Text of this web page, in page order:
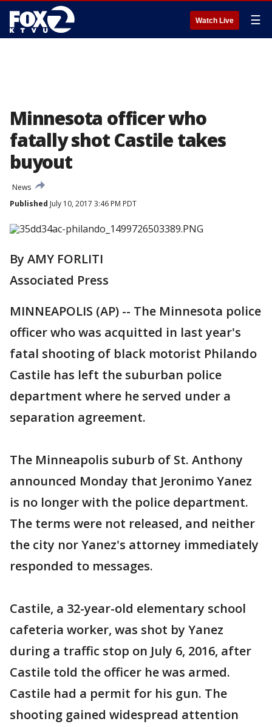
Watch Live ☰
Minnesota officer who
fatally shot Castile takes
buyout
News
Published July 10, 2017 3:46 PM PDT
By AMY FORLITI
Associated Press
MINNEAPOLIS (AP) -- The Minnesota police
officer who was acquitted in last year's
fatal shooting of black motorist Philando
Castile has left the suburban police
department where he served under a
separation agreement.
The Minneapolis suburb of St. Anthony
announced Monday that Jeronimo Yanez
is no longer with the police department.
The terms were not released, and neither
the city nor Yanez's attorney immediately
responded to messages.
Castile, a 32-year-old elementary school
cafeteria worker, was shot by Yanez
during a traffic stop on July 6, 2016, after
Castile told the officer he was armed.
Castile had a permit for his gun. The
shooting gained widespread attention